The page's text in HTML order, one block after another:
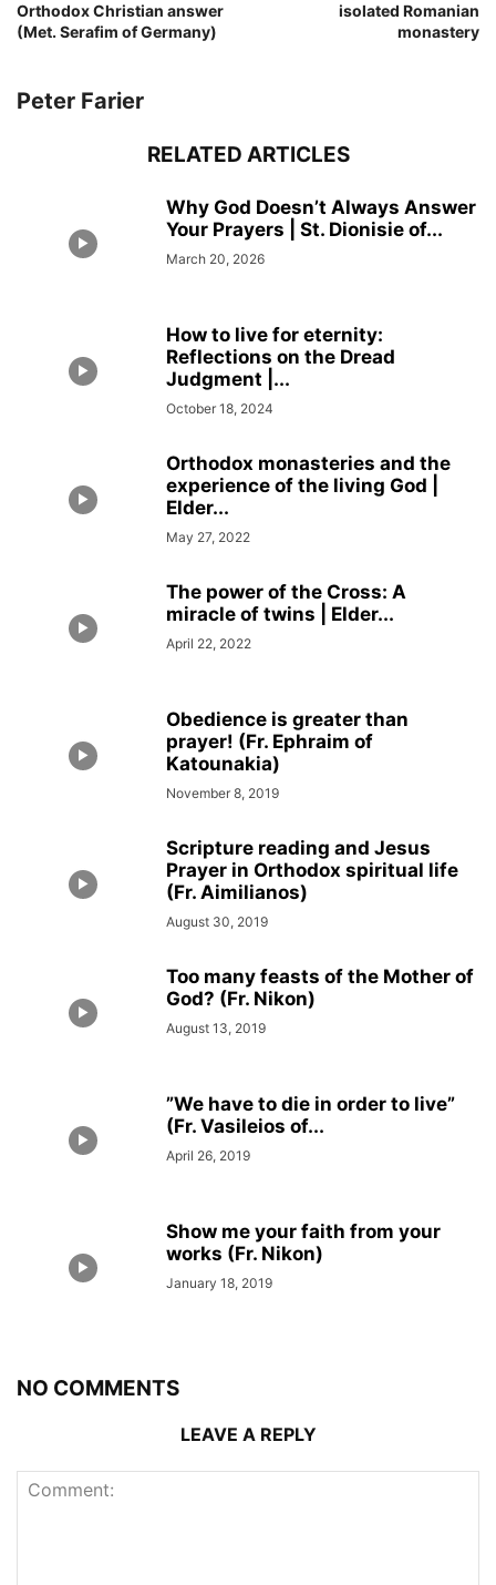
Orthodox Christian answer
(Met. Serafim of Germany)
isolated Romanian
monastery
Peter Farier
RELATED ARTICLES
Why God Doesn’t Always Answer
Your Prayers | St. Dionisie of...
March 20, 2026
How to live for eternity:
Reflections on the Dread
Judgment |...
October 18, 2024
Orthodox monasteries and the
experience of the living God |
Elder...
May 27, 2022
The power of the Cross: A
miracle of twins | Elder...
April 22, 2022
Obedience is greater than
prayer! (Fr. Ephraim of
Katounakia)
November 8, 2019
Scripture reading and Jesus
Prayer in Orthodox spiritual life
(Fr. Aimilianos)
August 30, 2019
Too many feasts of the Mother of
God? (Fr. Nikon)
August 13, 2019
”We have to die in order to live”
(Fr. Vasileios of...
April 26, 2019
Show me your faith from your
works (Fr. Nikon)
January 18, 2019
NO COMMENTS
LEAVE A REPLY